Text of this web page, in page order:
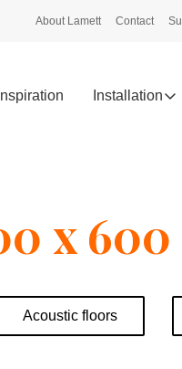
About Lamett Contact
Inspiration Installation
x 600
Acoustic floors